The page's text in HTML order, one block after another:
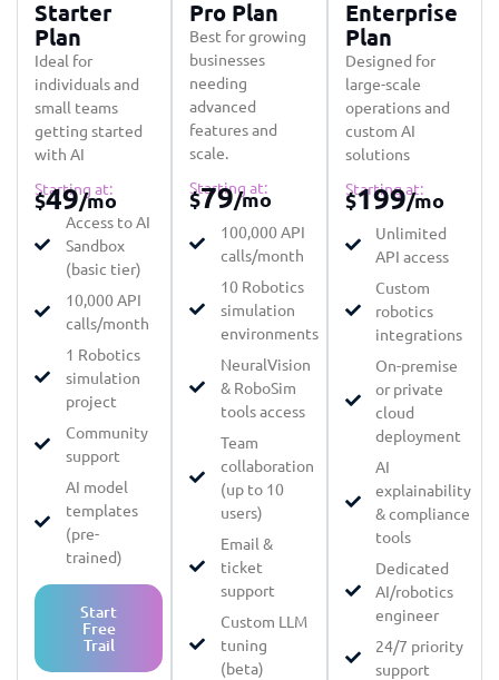
Starter
Plan
Ideal for
individuals and
small teams
getting started
with AI
Starting at:
$49/mo
Access to AI
Sandbox
(basic tier)
10,000 API
calls/month
1 Robotics
simulation
project
Community
support
AI model
templates
(pre-
trained)
Start
Free
Trail
Pro Plan
Best for growing
businesses
needing
advanced
features and
scale.
Starting at:
$79/mo
100,000 API
calls/month
10 Robotics
simulation
environments
NeuralVision
& RoboSim
tools access
Team
collaboration
(up to 10
users)
Email &
ticket
support
Custom LLM
tuning
(beta)
Enterprise
Plan
Designed for
large-scale
operations and
custom AI
solutions
Starting at:
$199/mo
Unlimited
API access
Custom
robotics
integrations
On-premise
or private
cloud
deployment
AI
explainability
& compliance
tools
Dedicated
AI/robotics
engineer
24/7 priority
support